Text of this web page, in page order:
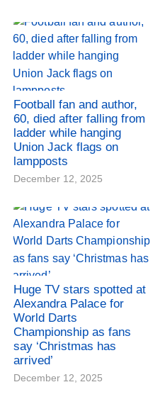
Football fan and author,
60, died after falling from
ladder while hanging
Union Jack flags on
lampposts
December 12, 2025
Huge TV stars spotted at
Alexandra Palace for
World Darts
Championship as fans
say ‘Christmas has
arrived’
December 12, 2025